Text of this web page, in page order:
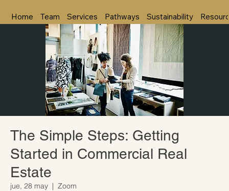
Home Team Services Pathways Sustainability
The Simple Steps: Getting
Started in Commercial Real
Estate
jue, 28 may
  |
Zoom